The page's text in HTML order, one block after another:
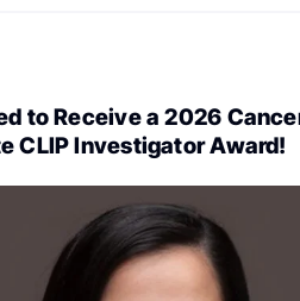
to Receive a 2026
CLIP Investigator Award!